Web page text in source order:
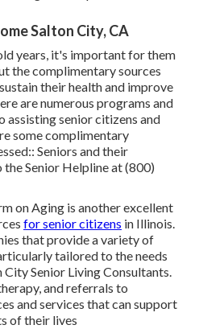
Salton City, CA
years, it's important for them
the complimentary sources
their health and improve
are numerous programs and
senior citizens and
some complimentary
Seniors and their
Senior Helpline at (800)
on Aging is another excellent
for senior citizens in Illinois.
that provide a variety of
tailored to the needs
Senior Living Consultants.
and referrals to
and services that can support
of their lives